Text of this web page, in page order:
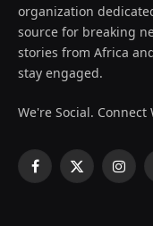
organization
source for breaking
stories from Africa
stay engaged.
We're Social. Connect
Facebook
X